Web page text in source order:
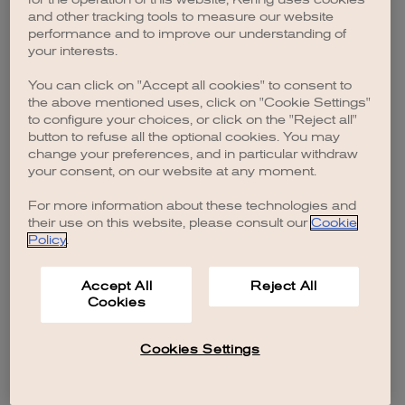
browser console for more information).
and other tracking tools to measure our website
performance and to improve our understanding of
your interests.
You can click on "Accept all cookies" to consent to
the above mentioned uses, click on "Cookie Settings"
to configure your choices, or click on the "Reject all"
button to refuse all the optional cookies. You may
change your preferences, and in particular withdraw
your consent, on our website at any moment.
For more information about these technologies and
their use on this website, please consult our Cookie
Policy.
Accept All
Cookies
Reject All
Cookies Settings